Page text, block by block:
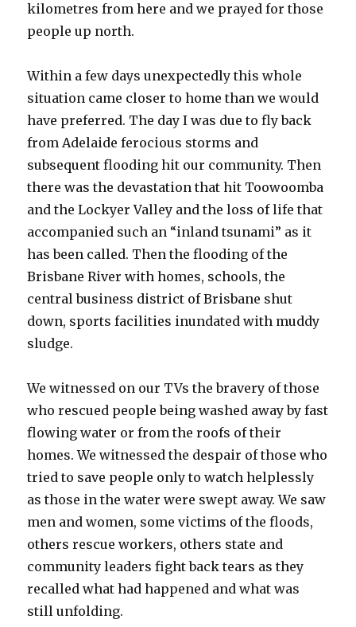
kilometres from here and we prayed for those
people up north.
Within a few days unexpectedly this whole
situation came closer to home than we would
have preferred. The day I was due to fly back
from Adelaide ferocious storms and
subsequent flooding hit our community. Then
there was the devastation that hit Toowoomba
and the Lockyer Valley and the loss of life that
accompanied such an “inland tsunami” as it
has been called. Then the flooding of the
Brisbane River with homes, schools, the
central business district of Brisbane shut
down, sports facilities inundated with muddy
sludge.
We witnessed on our TVs the bravery of those
who rescued people being washed away by fast
flowing water or from the roofs of their
homes. We witnessed the despair of those who
tried to save people only to watch helplessly
as those in the water were swept away. We saw
men and women, some victims of the floods,
others rescue workers, others state and
community leaders fight back tears as they
recalled what had happened and what was
still unfolding.